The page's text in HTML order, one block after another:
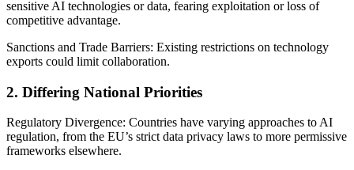
sensitive AI technologies or data, fearing exploitation or loss of
competitive advantage.
Sanctions and Trade Barriers: Existing restrictions on technology
exports could limit collaboration.
2. Differing National Priorities
Regulatory Divergence: Countries have varying approaches to AI
regulation, from the EU’s strict data privacy laws to more permissive
frameworks elsewhere.